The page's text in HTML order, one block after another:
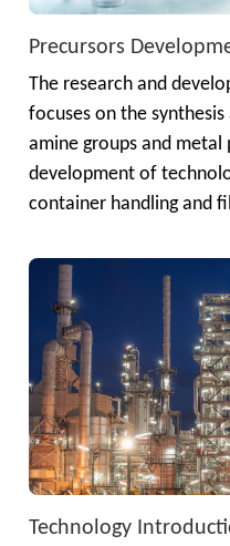
Precursors
The research and
focuses on the
amine groups and metal
development of
container handling and
Technology